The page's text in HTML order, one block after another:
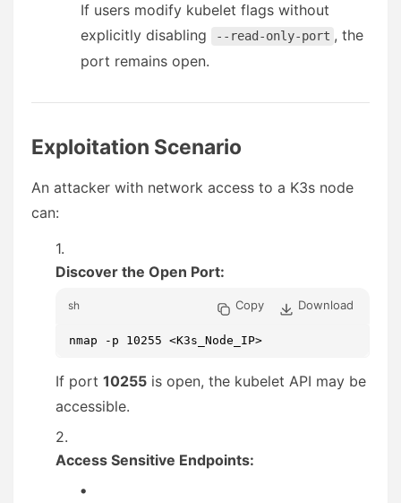
If users modify kubelet flags without
explicitly disabling
--read-only-port , the
port remains open.
Exploitation Scenario
An attacker with network access to a K3s node
can:
Discover the Open Port:
sh Copy Download
nmap -p 10255 <K3s_Node_IP>
If port10255 is open, the kubelet API may be
accessible.
Access Sensitive Endpoints: